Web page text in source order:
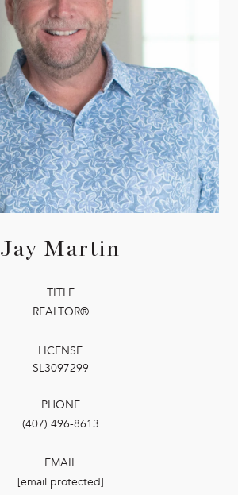
Jay Martin
TITLE
REALTOR®
LICENSE
SL3097299
PHONE
(407) 496-8613
EMAIL
[email protected]